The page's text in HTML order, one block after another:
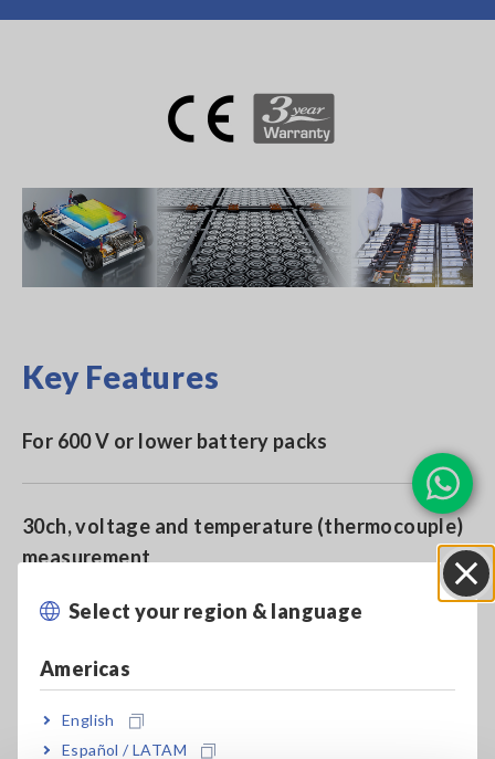
Select your region & language
Americas
English
Español / LATAM
Key Features
For 600 V or lower battery packs
30ch, voltage and temperature (thermocouple)
measurement
Ideal for standalone battery cell testing and